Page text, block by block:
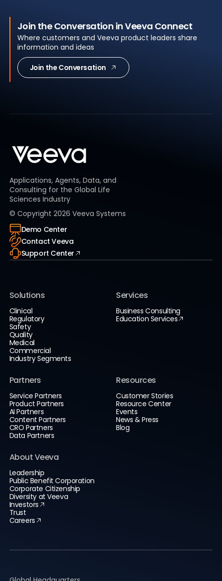
Join the Conversation in Veeva Connect
Where customers and Veeva product leaders share
information and ideas
Join the Conversation
Applications, Agents, Data, and
Consulting for the Global Life
Sciences Industry
© Copyright 2026 Veeva Systems
Demo Center
Contact Veeva
Support Center
Solutions
Clinical
Regulatory
Safety
Quality
Medical
Commercial
Industry Segments
Services
Business Consulting
Education Services
Partners
Service Partners
Product Partners
AI Partners
Content Partners
CRO Partners
Data Partners
Resources
Customer Stories
Resource Center
Events
News & Press
Blog
About Veeva
Leadership
Public Benefit Corporation
Corporate Citizenship
Diversity at Veeva
Investors
Trust
Careers